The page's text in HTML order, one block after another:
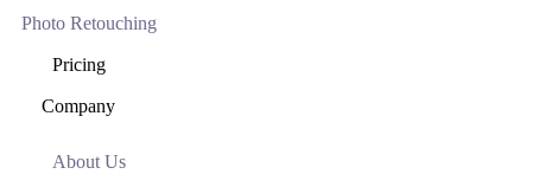
Photo Retouching
Pricing
Company
About Us